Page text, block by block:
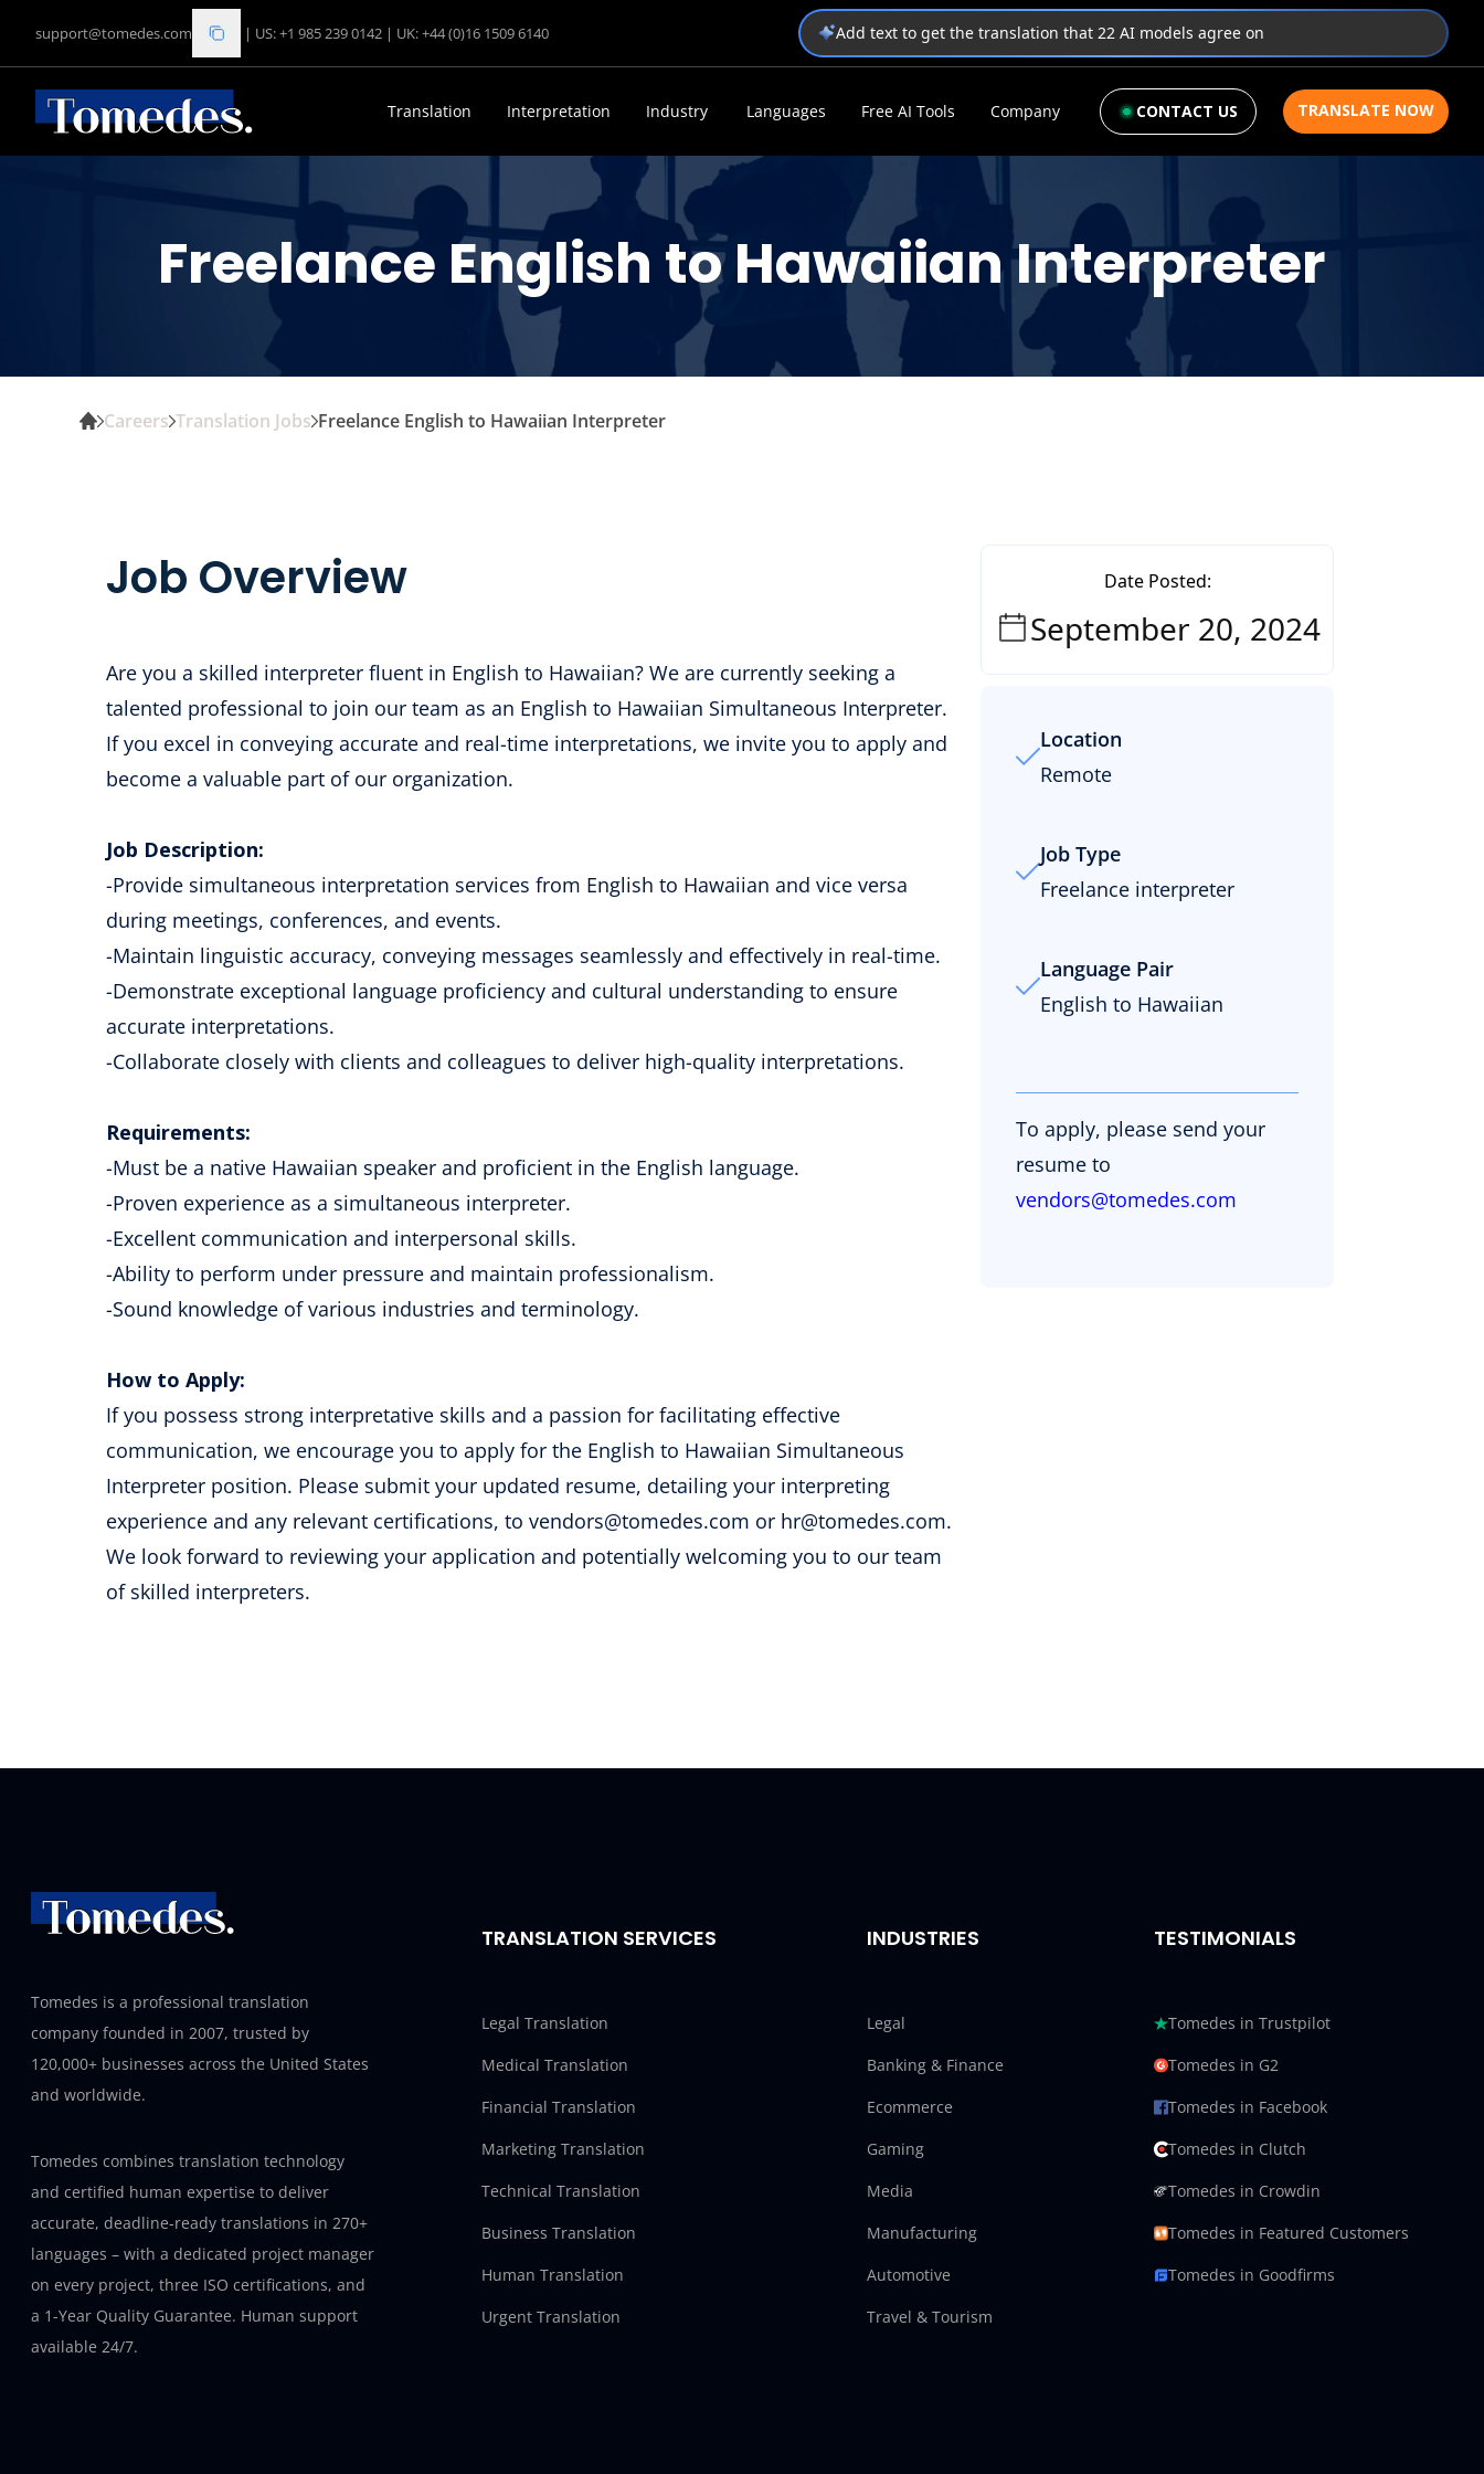
support@tomedes.com | US: +1 985 239 0142 | UK: +44 (0)16 1509 6140 Add text to get the translation that 22 AI models agree on
Translation Interpretation Industry Languages Free AI Tools Company CONTACT US TRANSLATE NOW
Freelance English to Hawaiian Interpreter
Careers Translation Jobs Freelance English to Hawaiian Interpreter
Job Overview
Are you a skilled interpreter fluent in English to Hawaiian? We are currently seeking a
talented professional to join our team as an English to Hawaiian Simultaneous Interpreter.
If you excel in conveying accurate and real-time interpretations, we invite you to apply and
become a valuable part of our organization.
Job Description:
-Provide simultaneous interpretation services from English to Hawaiian and vice versa
during meetings, conferences, and events.
-Maintain linguistic accuracy, conveying messages seamlessly and effectively in real-time.
-Demonstrate exceptional language proficiency and cultural understanding to ensure
accurate interpretations.
-Collaborate closely with clients and colleagues to deliver high-quality interpretations.
Requirements:
-Must be a native Hawaiian speaker and proficient in the English language.
-Proven experience as a simultaneous interpreter.
-Excellent communication and interpersonal skills.
-Ability to perform under pressure and maintain professionalism.
-Sound knowledge of various industries and terminology.
How to Apply:
If you possess strong interpretative skills and a passion for facilitating effective
communication, we encourage you to apply for the English to Hawaiian Simultaneous
Interpreter position. Please submit your updated resume, detailing your interpreting
experience and any relevant certifications, to vendors@tomedes.com or hr@tomedes.com.
We look forward to reviewing your application and potentially welcoming you to our team
of skilled interpreters.
Date Posted:
September 20, 2024
Location
Remote
Job Type
Freelance interpreter
Language Pair
English to Hawaiian
To apply, please send your
resume to
vendors@tomedes.com
Tomedes is a professional translation
company founded in 2007, trusted by
120,000+ businesses across the United States
and worldwide.
Tomedes combines translation technology
and certified human expertise to deliver
accurate, deadline-ready translations in 270+
languages – with a dedicated project manager
on every project, three ISO certifications, and
a 1-Year Quality Guarantee. Human support
available 24/7.
TRANSLATION SERVICES
Legal Translation
Medical Translation
Financial Translation
Marketing Translation
Technical Translation
Business Translation
Human Translation
Urgent Translation
INDUSTRIES
Legal
Banking & Finance
Ecommerce
Gaming
Media
Manufacturing
Automotive
Travel & Tourism
TESTIMONIALS
Tomedes in Trustpilot
Tomedes in G2
Tomedes in Facebook
Tomedes in Clutch
Tomedes in Crowdin
Tomedes in Featured Customers
Tomedes in Goodfirms